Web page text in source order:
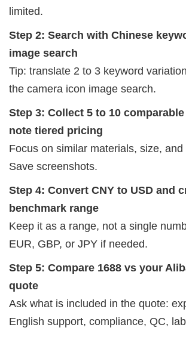
limited.
Step 2: Search with Chinese
image search
Tip: translate 2 to 3 keyword
the camera icon image search.
Step 3: Collect 5 to 10
note tiered pricing
Focus on similar materials, size,
Save screenshots.
Step 4: Convert CNY to USD and
benchmark range
Keep it as a range, not a single
EUR, GBP, or JPY if needed.
Step 5: Compare 1688 vs your
quote
Ask what is included in the quote:
English support, compliance, QC,